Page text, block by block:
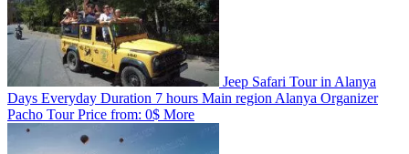
Jeep Safari Tour in Alanya
Days Everyday Duration 7 hours Main region Alanya Organizer
Pacho TourPrice from: 0$ More